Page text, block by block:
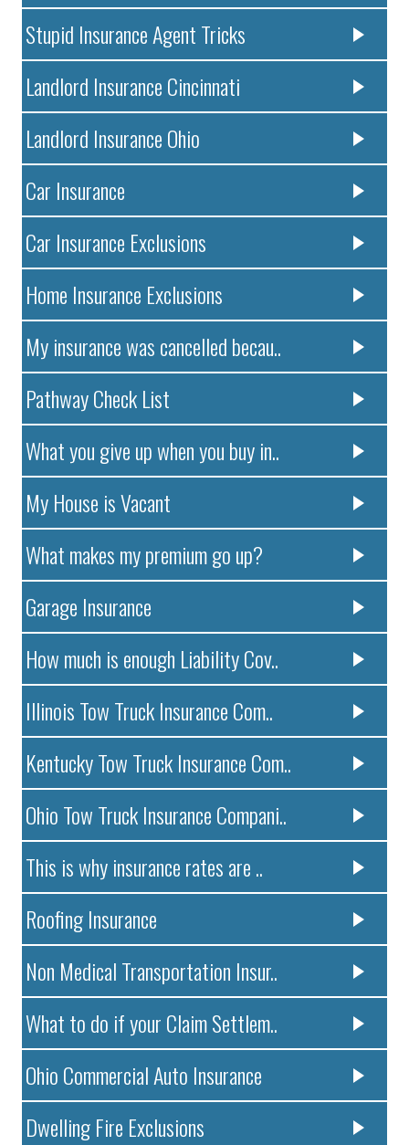
Stupid Insurance Agent Tricks
Landlord Insurance Cincinnati
Landlord Insurance Ohio
Car Insurance
Car Insurance Exclusions
Home Insurance Exclusions
My insurance was cancelled becau..
Pathway Check List
What you give up when you buy in..
My House is Vacant
What makes my premium go up?
Garage Insurance
How much is enough Liability Cov..
Illinois Tow Truck Insurance Com..
Kentucky Tow Truck Insurance Com..
Ohio Tow Truck Insurance Compani..
This is why insurance rates are ..
Roofing Insurance
Non Medical Transportation Insur..
What to do if your Claim Settlem..
Ohio Commercial Auto Insurance
Dwelling Fire Exclusions